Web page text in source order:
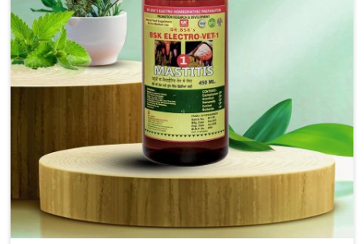
Doses:-
20-20ml Medicine three times in a day.
or as directed by Veterinarian.